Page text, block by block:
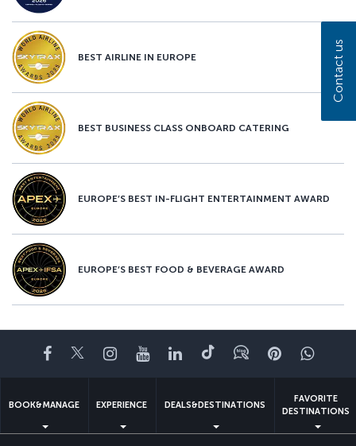
BEST AIRLINE IN EUROPE
BEST BUSINESS CLASS ONBOARD CATERING
EUROPE’S BEST IN-FLIGHT ENTERTAINMENT AWARD
EUROPE’S BEST FOOD & BEVERAGE AWARD
Facebook
TwitterInstagram
YouTubeLinkedIn
TiktokBlogPinterest
BOOK&MANAGE EXPERIENCE DEALS&DESTINATIONS
FAVORITE
DESTINATIONS
Contact us